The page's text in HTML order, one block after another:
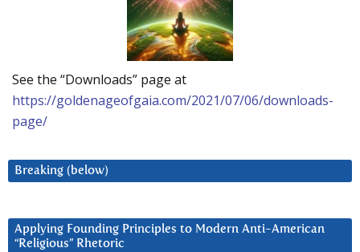
See the “Downloads” page at
https://goldenageofgaia.com/2021/07/06/downloads-
page/
Breaking (below)
Applying Founding Principles to Modern Anti-American
“Religious” Rhetoric